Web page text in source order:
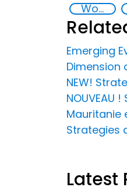
Women, peace and security
Emerging
Dimension
NEW!
Mauritanie
Strategies
Latest